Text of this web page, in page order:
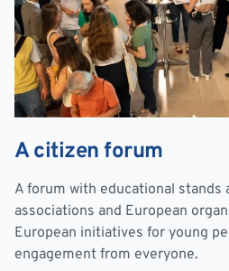
A citizen forum
A forum with educational stands
associations and European
European initiatives for young
engagement from everyone.